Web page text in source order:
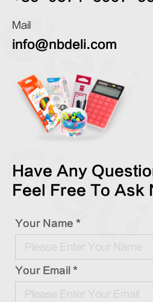
Mail
info@nbdeli.com
Have Any
Feel Free To Ask
Your Name *
Your Email *